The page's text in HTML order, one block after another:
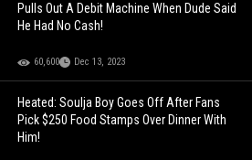
Pulls Out A Debit Machine When Dude Said
He Had No Cash!
60,600 Dec 13, 2023
Heated: Soulja Boy Goes Off After Fans
Pick $250 Food Stamps Over Dinner With
Him!